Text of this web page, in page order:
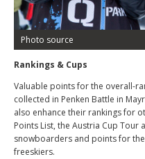
Photo source
Rankings & Cups
Valuable points for the overall-
collected in Penken Battle in
also enhance their rankings for
Points List, the Austria Cup Tour
snowboarders and points for the
freeskiers.